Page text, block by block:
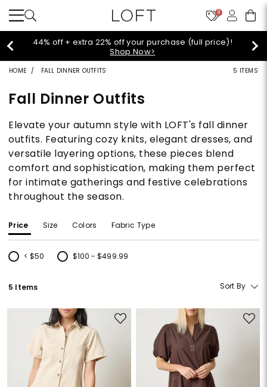
9
Extra 60% off sale styles!Shop Sale>
HOME FALL DINNER OUTFITS 5 ITEMS
Fall Dinner Outfits
Elevate your autumn style with LOFT's fall dinner
outfits. Featuring cozy knits, elegant dresses, and
versatile layering options, these pieces blend
comfort and sophistication, making them perfect
for intimate gatherings and festive celebrations
throughout the season.
Price Size Colors Fabric Type
< $50
Refine by Price: < $50
$100 - $499.99
Refine by Price: $100 - $499.99
5 Items Sort By